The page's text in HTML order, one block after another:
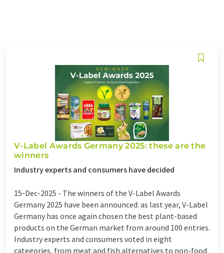
V-Label Awards Germany 2025: these are the
winners
Industry experts and consumers have decided
15-Dec-2025 - The winners of the V-Label Awards
Germany 2025 have been announced: as last year, V-Label
Germany has once again chosen the best plant-based
products on the German market from around 100 entries.
Industry experts and consumers voted in eight
categories, from meat and fish alternatives to non-food